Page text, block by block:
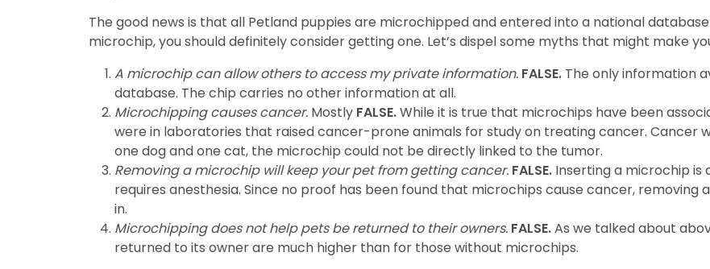
The good news is that all Petland puppies are microchipped and entered into a national
microchip, you should definitely consider getting one. Let’s dispel some myths that might make
A microchip can allow others to access my private information. FALSE. The only information
database. The chip carries no other information at all.
Microchipping causes cancer. Mostly FALSE.While it is true that microchips have been
were in laboratories that raised cancer-prone animals for study on treating cancer. Cancer
one dog and one cat, the microchip could not be directly linked to the tumor.
Removing a microchip will keep your pet from getting cancer. FALSE. Inserting a microchip is
requires anesthesia. Since no proof has been found that microchips cause cancer, removing
in.
Microchipping does not help pets be returned to their owners. FALSE.As we talked about
returned to its owner are much higher than for those without microchips.